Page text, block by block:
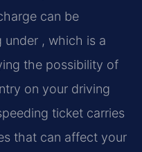
can be
under , which is a
the possibility of
on your driving
ticket carries
that can affect your